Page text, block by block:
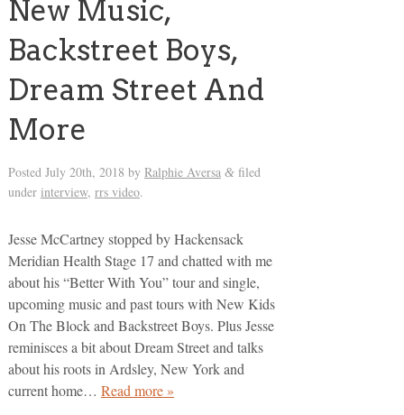
New Music,
Backstreet Boys,
Dream Street And
More
Posted July 20th, 2018 by Ralphie Aversa &filed
under interview, rrs video.
Jesse McCartney stopped by Hackensack
Meridian Health Stage 17 and chatted with me
about his “Better With You” tour and single,
upcoming music and past tours with New Kids
On The Block and Backstreet Boys. Plus Jesse
reminisces a bit about Dream Street and talks
about his roots in Ardsley, New York and
current home… Read more »